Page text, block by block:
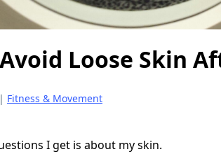
Loose Skin
| Fitness & Movement
I get is about my skin.